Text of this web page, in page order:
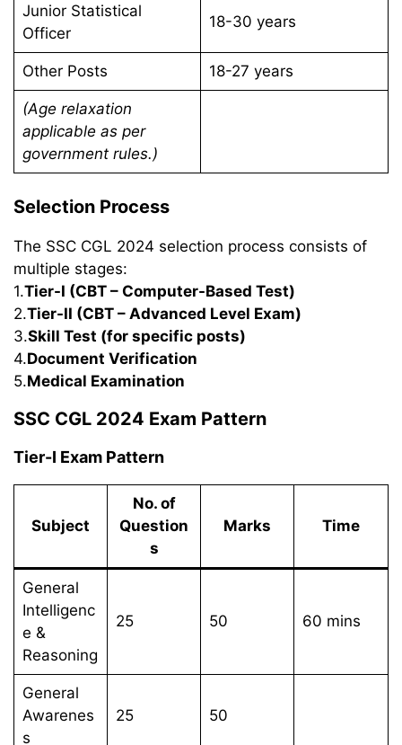
Junior Statistical
Officer
18-30 years
Other Posts 18-27 years
(Age relaxation
applicable as per
government rules.)
Selection Process
The SSC CGL 2024 selection process consists of
multiple stages:
1.Tier-I (CBT – Computer-Based Test)
2.Tier-II (CBT – Advanced Level Exam)
3.Skill Test (for specific posts)
4.Document Verification
5.Medical Examination
SSC CGL 2024 Exam Pattern
Tier-I Exam Pattern
Subject
No. of
Question
s
Marks Time
General
Intelligenc
e &
Reasoning
25 50 60 mins
General
Awarenes
s
25 50